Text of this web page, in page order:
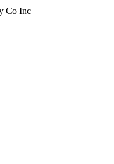
Co Inc